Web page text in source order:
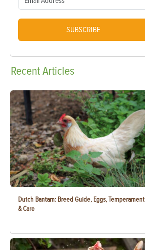
SUBSCRIBE
RecentArticles
Dutch Bantam: Breed Guide, Eggs, Temperament
& Care